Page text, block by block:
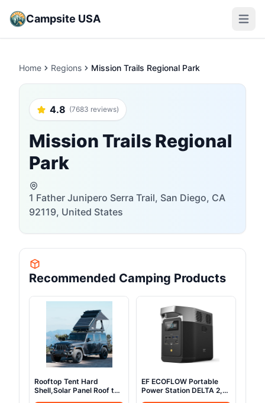
Campsite USA Open
Home Regions Mission Trails Regional Park
4.8 (7683 reviews)
Mission Trails Regional
Park
1 Father Junipero Serra Trail, San Diego, CA
92119, United States
Recommended Camping Products
Rooftop Tent Hard
Shell,Solar Panel Roof top
EF ECOFLOW Portable
Power Station DELTA 2,